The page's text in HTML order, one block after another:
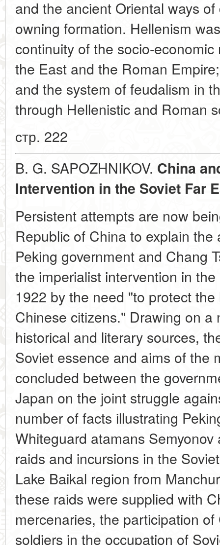
and the ancient Oriental ways
owning formation. Hellenism
continuity of the socio-
the East and the Roman
and the system of feudalism in
through Hellenistic and Roman
стр. 222
B. G. SAPOZHNIKOV. China
Intervention in the Soviet Far
Persistent attempts are now
Republic of China to explain
Peking government and Chang
the imperialist intervention in
1922 by the need "to protect
Chinese citizens." Drawing on a
historical and literary sources,
Soviet essence and aims of the
concluded between the
Japan on the joint struggle
number of facts illustrating
Whiteguard atamans
raids and incursions in the
Lake Baikal region from
these raids were supplied with
mercenaries, the participation
soldiers in the occupation of